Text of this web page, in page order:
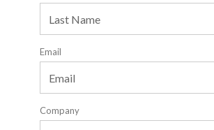
Email
Company